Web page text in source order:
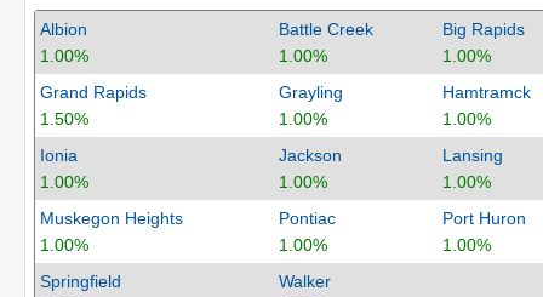
Albion
1.00%
Battle Creek
1.00%
Big Rapids
1.00%
Grand Rapids
1.50%
Grayling
1.00%
Hamtramck
1.00%
Ionia
1.00%
Jackson
1.00%
Lansing
1.00%
Muskegon Heights
1.00%
Pontiac
1.00%
Port Huron
1.00%
Springfield
Walker